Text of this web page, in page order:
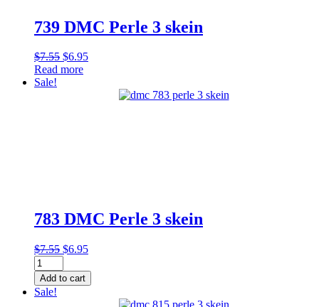
739 DMC Perle 3 skein
$7.55 Original
price
$6.95Current
Read more
Sale!
783 DMC Perle 3 skein
$7.55 Original
was:
$7.55.
$6.95Current
is:
$6.95.
783
DMC
Perle
3
Add to cart
Sale!